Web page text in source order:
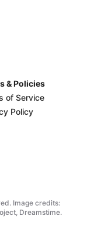
Image credits:
Dreamstime.
& Policies
of Service
Policy